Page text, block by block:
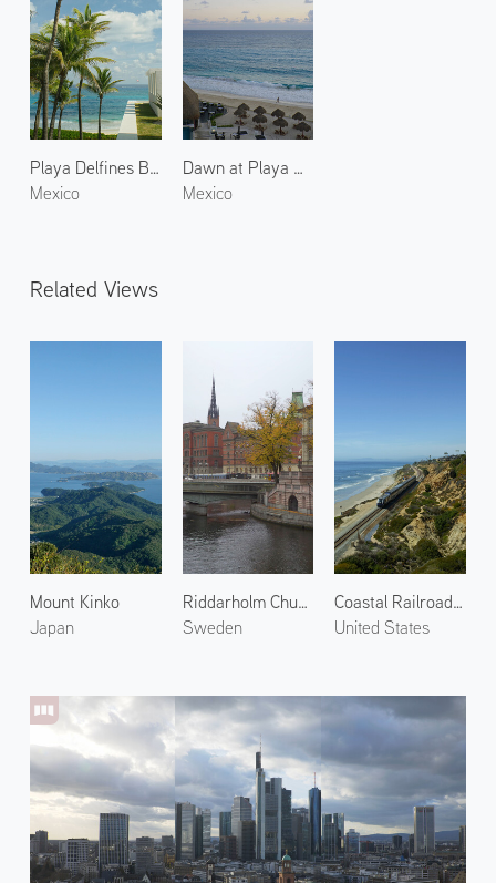
Playa Delfines Beach
Mexico
Dawn at Playa Delfines 3
Mexico
Related Views
Mount Kinko
Japan
Riddarholm Church
Sweden
Coastal Railroad in Del Mar 1
United States